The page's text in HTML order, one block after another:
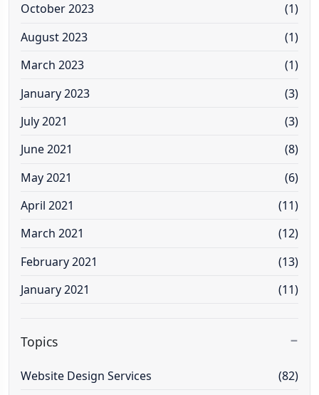
October 2023
(1)
August 2023
(1)
March 2023
(1)
January 2023
(3)
July 2021
(3)
June 2021
(8)
May 2021
(6)
April 2021
(11)
March 2021
(12)
February 2021
(13)
January 2021
(11)
Topics
Website Design Services
(82)